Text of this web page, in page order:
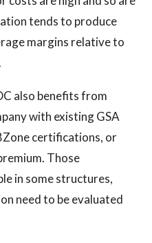
tends to produce
margins relative to
also benefits from
with existing GSA
certifications, or
Those
in some structures,
need to be evaluated